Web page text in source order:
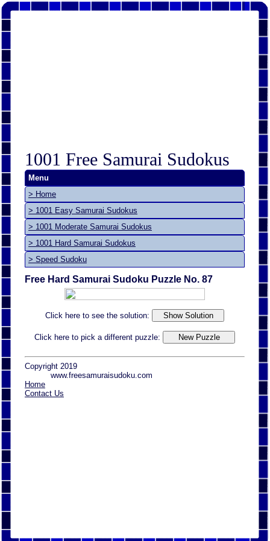
1001 Free Samurai Sudokus
Menu
> Home
> 1001 Easy Samurai Sudokus
> 1001 Moderate Samurai Sudokus
> 1001 Hard Samurai Sudokus
> Speed Sudoku
Free Hard Samurai Sudoku Puzzle No. 87
Click here to see the solution:
Click here to pick a different puzzle:
Copyright 2019
www.freesamuraisudoku.com
Home
Contact Us